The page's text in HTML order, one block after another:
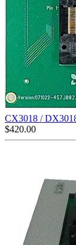
CX3018 /
$420.00